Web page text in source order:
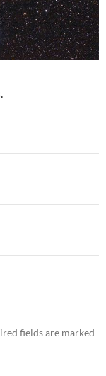
fields are marked